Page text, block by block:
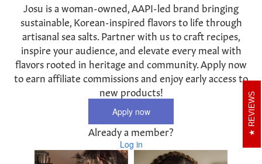
Josu is a woman-owned, AAPI-led brand bringing
sustainable, Korean-inspired flavors to life through
artisanal sea salts. Partner with us to craft recipes,
inspire your audience, and elevate every meal with
flavors rooted in heritage and community. Apply now
to earn affiliate commissions and enjoy early access to
new products!
Apply now
Already a member?
Log in
REVIEWS